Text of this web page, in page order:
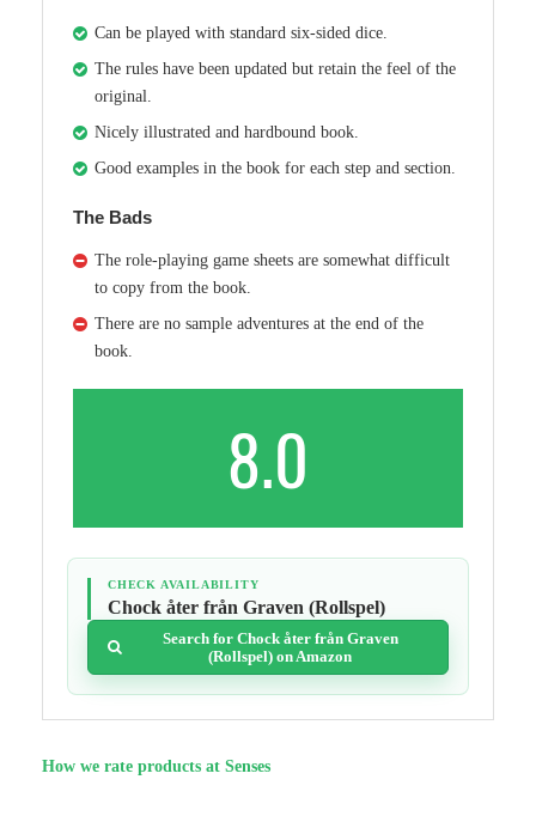
Can be played with standard six-sided dice.
The rules have been updated but retain the feel of the
original.
Nicely illustrated and hardbound book.
Good examples in the book for each step and section.
The Bads
The role-playing game sheets are somewhat difficult
to copy from the book.
There are no sample adventures at the end of the
book.
8.0
CHECK AVAILABILITY
Chock åter från Graven (Rollspel)
Search for Chock åter från Graven
(Rollspel) on Amazon
How we rate products at Senses